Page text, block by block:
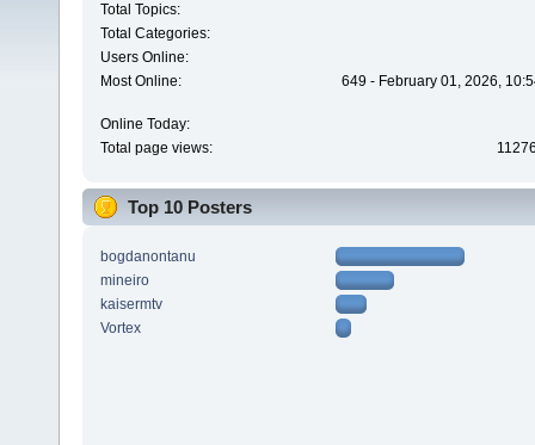
Total Topics:
Total Categories:
Users Online:
Most Online:
649 - February 01, 2026,
Online Today:
Total page views:
Top 10 Posters
bogdanontanu
mineiro
kaisermtv
Vortex